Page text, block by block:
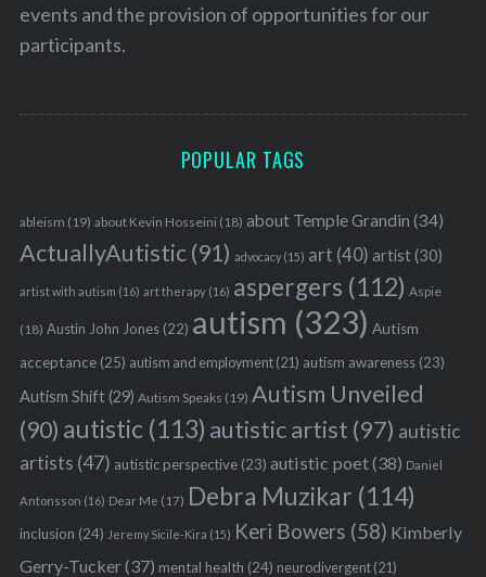
events and the provision of opportunities for our
participants.
POPULAR TAGS
ableism (19) about Kevin Hosseini (18) about Temple Grandin (34)
ActuallyAutistic(91) advocacy(15) art (40) artist(30)
artist with autism (16) art therapy(16) aspergers (112) Aspie
(18) Austin John Jones(22) autism (323) Autism
acceptance(25) autism and employment(21) autism awareness(23)
Autism Shift(29) Autism Speaks (19) Autism Unveiled
(90) autistic (113) autistic artist (97) autistic
artists (47) autistic perspective(23) autistic poet(38) Daniel
Antonsson (16) Dear Me (17) Debra Muzikar (114)
inclusion (24) Jeremy Sicile-Kira (15) Keri Bowers (58) Kimberly
Gerry-Tucker(37) mental health (24) neurodivergent(21)